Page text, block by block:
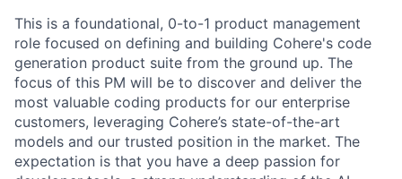
This is a foundational, 0-to-1 product management
role focused on defining and building Cohere's code
generation product suite from the ground up. The
focus of this PM will be to discover and deliver the
most valuable coding products for our enterprise
customers, leveraging Cohere’s state-of-the-art
models and our trusted position in the market. The
expectation is that you have a deep passion for